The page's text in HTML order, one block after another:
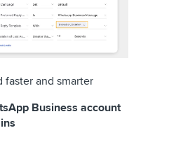
faster and smarter
Business account